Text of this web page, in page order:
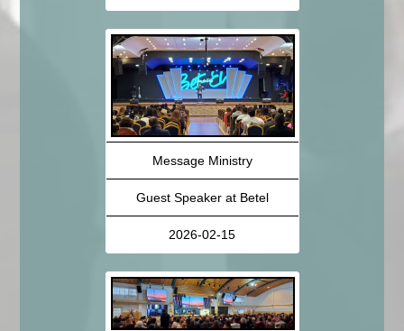
Message Ministry
Guest Speaker at Betel
2026-02-15